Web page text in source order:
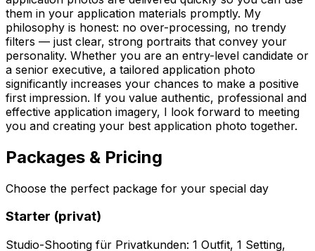
them in your application materials promptly. My
philosophy is honest: no over-processing, no trendy
filters — just clear, strong portraits that convey your
personality. Whether you are an entry-level candidate or
a senior executive, a tailored application photo
significantly increases your chances to make a positive
first impression. If you value authentic, professional and
effective application imagery, I look forward to meeting
you and creating your best application photo together.
Packages & Pricing
Choose the perfect package for your special day
Starter (privat)
Studio-Shooting für Privatkunden: 1 Outfit, 1 Setting,